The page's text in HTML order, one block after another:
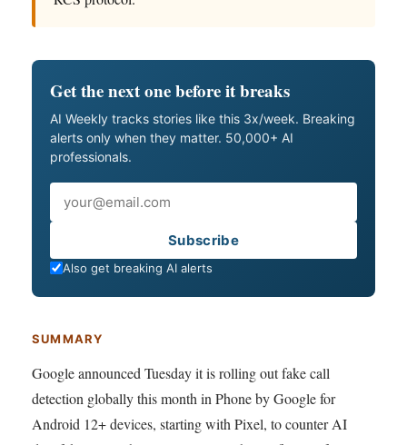
Get the next one before it breaks
AI Weekly tracks stories like this 3x/week. Breaking
alerts only when they matter. 50,000+ AI
professionals.
Subscribe
Also get breaking AI alerts
SUMMARY
Google announced Tuesday it is rolling out fake call
detection globally this month in Phone by Google for
Android 12+ devices, starting with Pixel, to counter AI